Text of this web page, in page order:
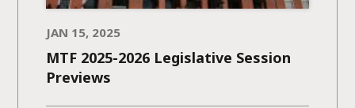
JAN 15, 2025
MTF 2025-2026 Legislative Session
Previews